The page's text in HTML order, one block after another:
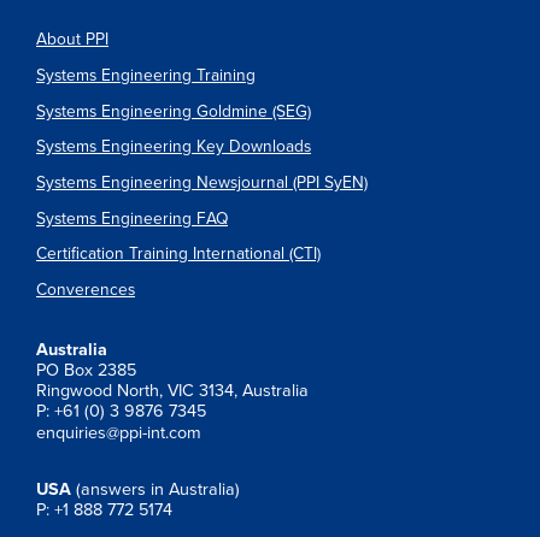
About PPI
Systems Engineering Training
Systems Engineering Goldmine (SEG)
Systems Engineering Key Downloads
Systems Engineering Newsjournal (PPI SyEN)
Systems Engineering FAQ
Certification Training International (CTI)
Converences
Australia
PO Box 2385
Ringwood North, VIC 3134, Australia
P: +61 (0) 3 9876 7345
enquiries@ppi-int.com
USA (answers in Australia)
P: +1 888 772 5174